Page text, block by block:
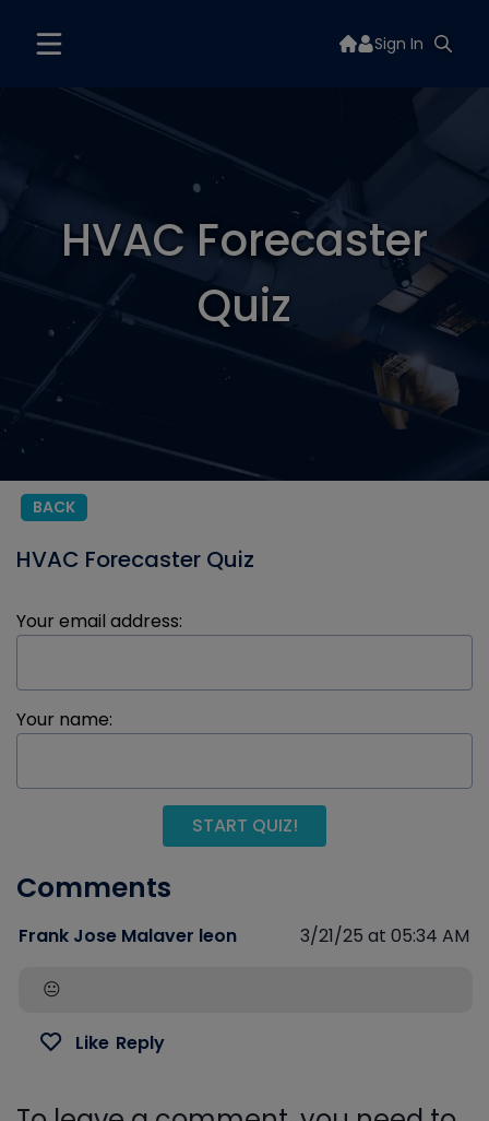
Sign In
HVAC Forecaster
Quiz
BACK
HVAC Forecaster Quiz
Your email address:
Your name:
START QUIZ!
Comments
Frank Jose Malaver leon 3/21/25 at 05:34 AM
😐️
Like Reply